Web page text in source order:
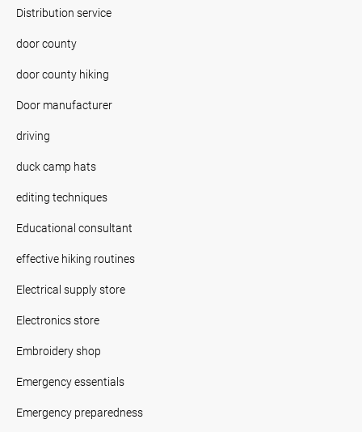
Distribution service
door county
door county hiking
Door manufacturer
driving
duck camp hats
editing techniques
Educational consultant
effective hiking routines
Electrical supply store
Electronics store
Embroidery shop
Emergency essentials
Emergency preparedness